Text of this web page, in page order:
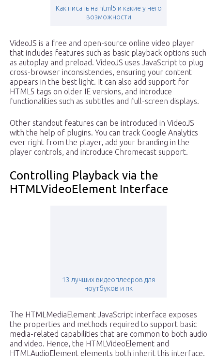
Как писать на html5 и какие у него
возможности
VideoJS is a free and open-source online video player
that includes features such as basic playback options such
as autoplay and preload. VideoJS uses JavaScript to plug
cross-browser inconsistencies, ensuring your content
appears in the best light. It can also add support for
HTML5 tags on older IE versions, and introduce
functionalities such as subtitles and full-screen displays.
Other standout features can be introduced in VideoJS
with the help of plugins. You can track Google Analytics
ever right from the player, add your branding in the
player controls, and introduce Chromecast support.
Controlling Playback via the
HTMLVideoElement Interface
13 лучших видеоплееров для
ноутбуков и пк
The HTMLMediaElement JavaScript interface exposes
the properties and methods required to support basic
media-related capabilities that are common to both audio
and video. Hence, the HTMLVideoElement and
HTMLAudioElement elements both inherit this interface.